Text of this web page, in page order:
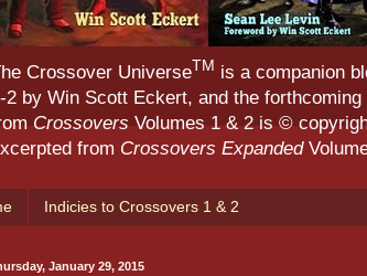
Crossover UniverseTM is a companion
2 by Win Scott Eckert, and the forthcoming
CrossoversVolumes 1 & 2 is ©
from Crossovers Expanded
Indicies to Crossovers 1 & 2
January 29, 2015